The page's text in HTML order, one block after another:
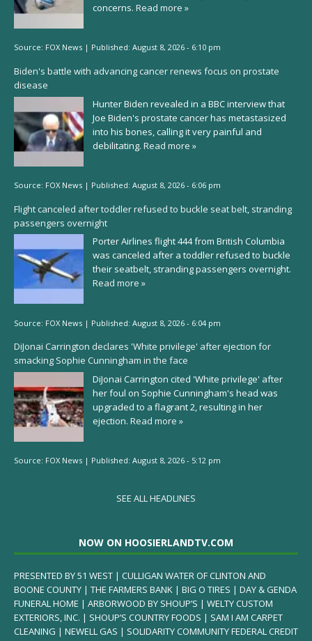
concerns. Read more »
Source: FOX News | Published: August 8, 2026 - 6:10 pm
Biden's battle with advancing cancer renews focus on prostate
disease
Hunter Biden revealed in a BBC interview that
Joe Biden's prostate cancer has metastasized
into his bones, calling it very painful and
debilitating. Read more »
Source: FOX News | Published: August 8, 2026 - 6:06 pm
Flight canceled after toddler refused to buckle seat belt, stranding
passengers overnight
Porter Airlines flight 444 from British Columbia
was canceled after a toddler refused to buckle
their seatbelt, stranding passengers overnight.
Read more »
Source: FOX News | Published: August 8, 2026 - 6:04 pm
DiJonai Carrington declares 'White privilege' after ejection for
smacking Sophie Cunningham in the face
DiJonai Carrington cited 'White privilege' after
her foul on Sophie Cunningham's head was
upgraded to a flagrant 2, resulting in her
ejection. Read more »
Source: FOX News | Published: August 8, 2026 - 5:12 pm
SEE ALL HEADLINES
NOW ON HOOSIERLANDTV.COM
PRESENTED BY 51 WEST | CULLIGAN WATER OF CLINTON AND
BOONE COUNTY | THE FARMERS BANK | BIG O TIRES | DAY & GENDA
FUNERAL HOME | ARBORWOOD BY SHOUP’S | WELTY CUSTOM
EXTERIORS, INC. | SHOUP’S COUNTRY FOODS | SAM I AM CARPET
CLEANING | NEWELL GAS | SOLIDARITY COMMUNITY FEDERAL CREDIT